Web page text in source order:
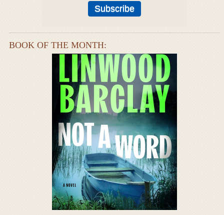
BOOK OF THE MONTH: